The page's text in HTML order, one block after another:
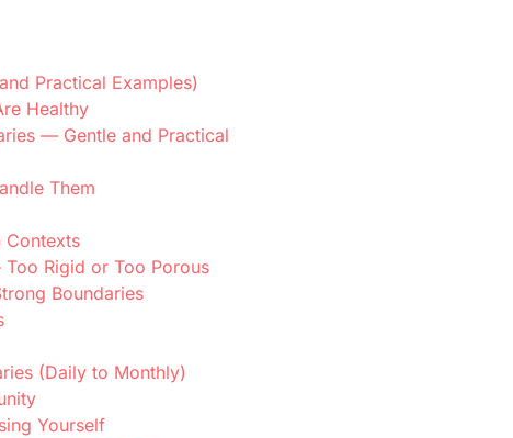
Practical Examples)
Healthy
— Gentle and Practical
Them
Contexts
Rigid or Too Porous
Boundaries
(Daily to Monthly)
Yourself